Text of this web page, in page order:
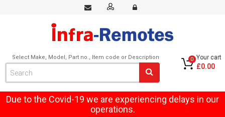
Select Make, Model, Part no., Item code or Description 0 Your cart
£0.00
Due to the Covid-19 we are experiencing delays in our
operations.